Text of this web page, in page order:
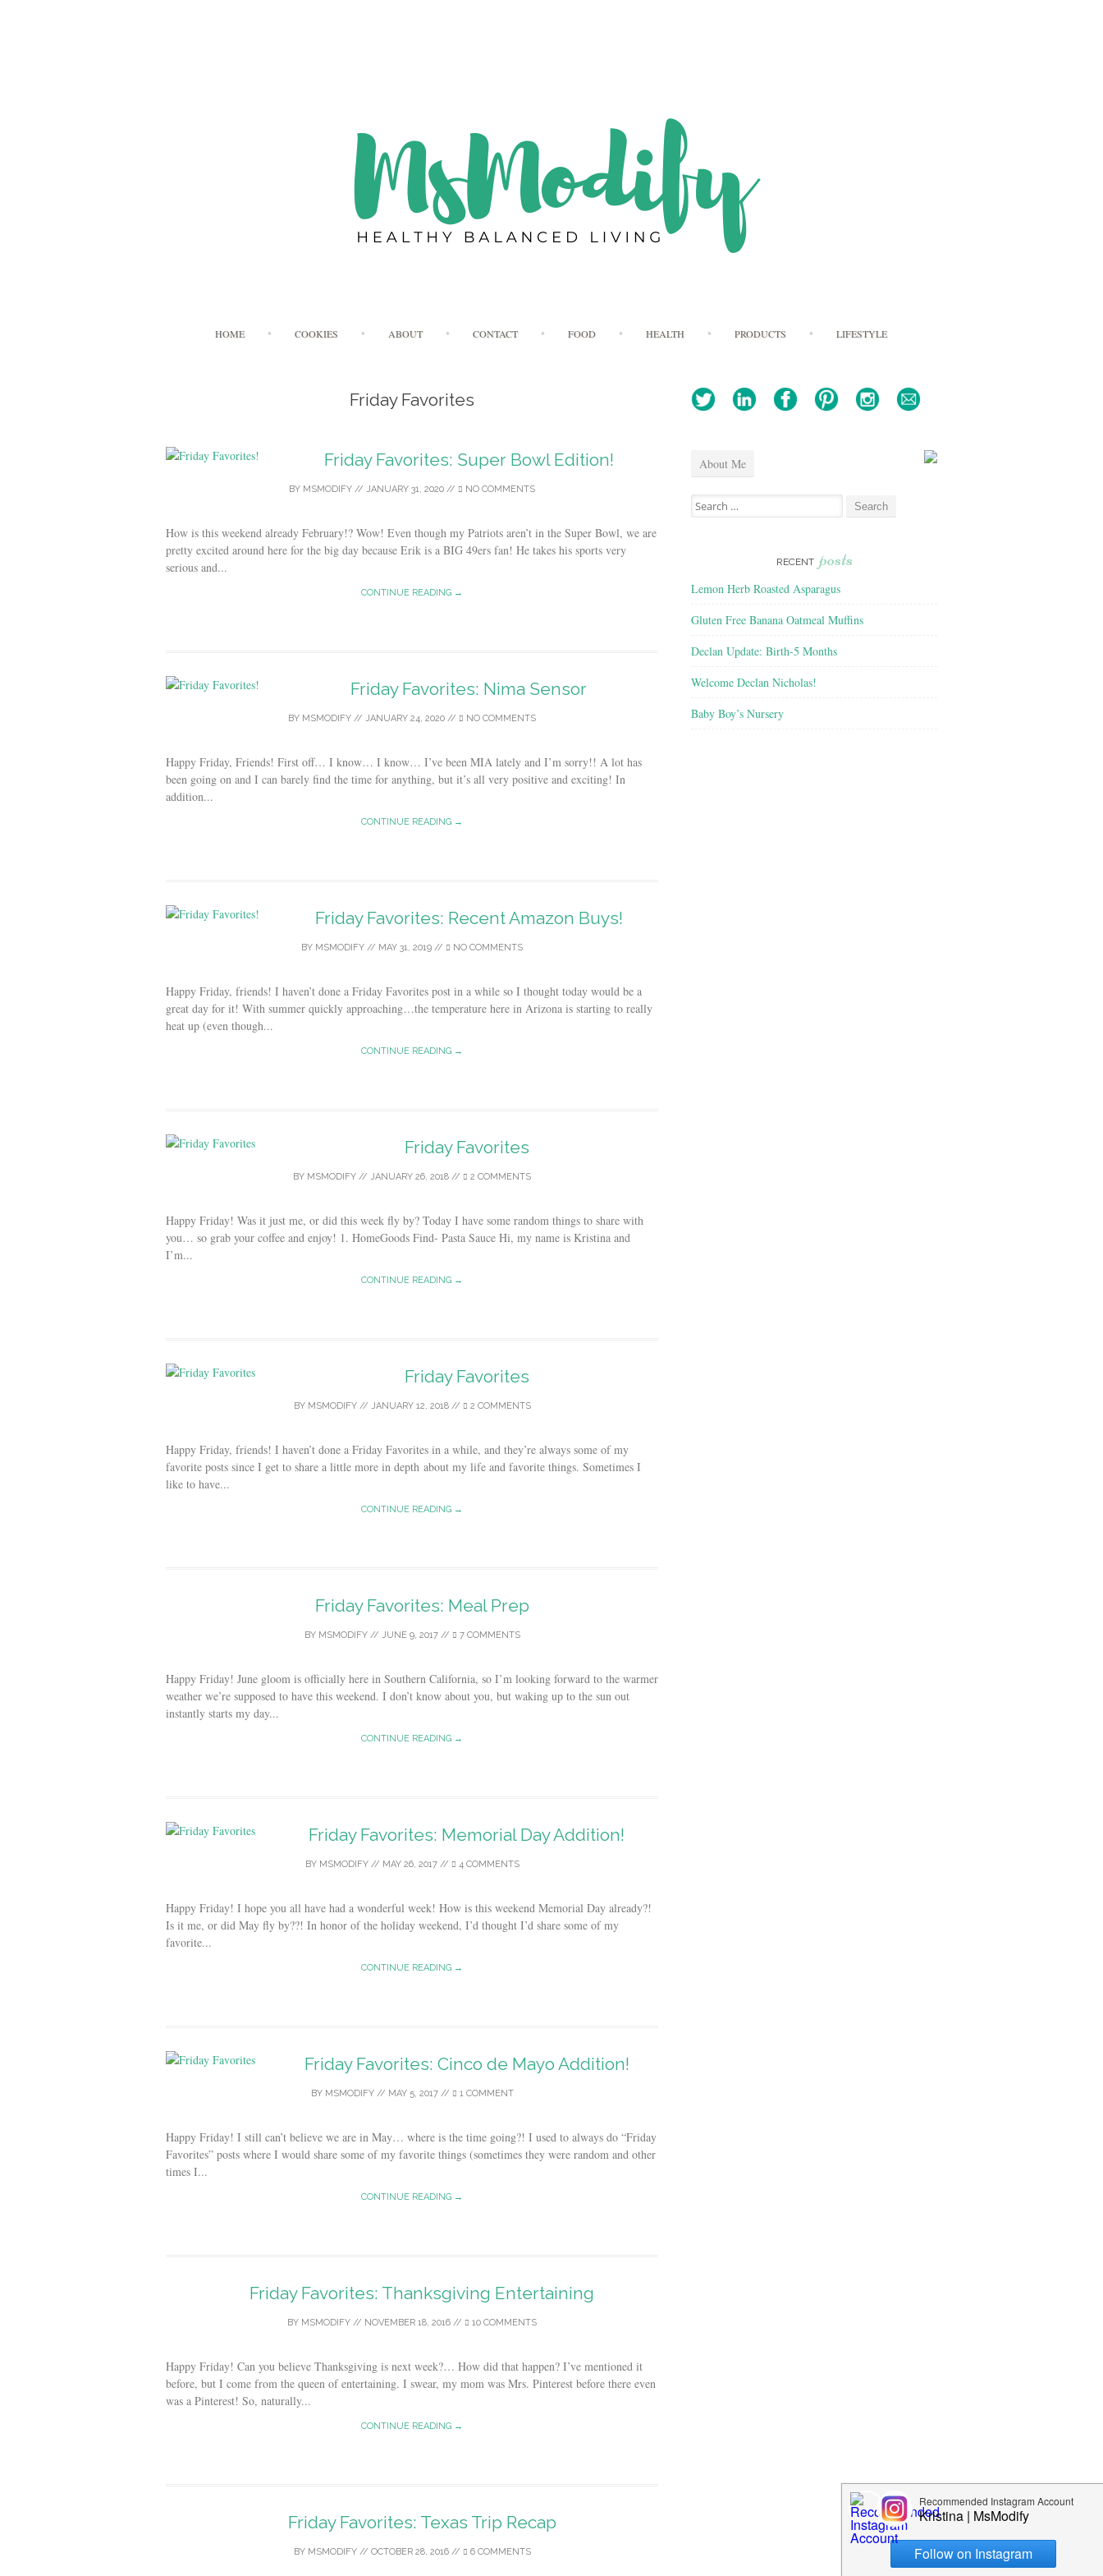
HOME COOKIES ABOUT CONTACT FOOD HEALTH PRODUCTS LIFESTYLE
Friday Favorites
Friday Favorites: Super Bowl Edition!
BY MSMODIFY // JANUARY 31, 2020 // NO COMMENTS
How is this weekend already February!? Wow! Even though my Patriots aren’t in the Super Bowl, we are
pretty excited around here for the big day because Erik is a BIG 49ers fan! He takes his sports very
serious and...
CONTINUE READING →
Friday Favorites: Nima Sensor
BY MSMODIFY // JANUARY 24, 2020 // NO COMMENTS
Happy Friday, Friends! First off… I know… I know… I’ve been MIA lately and I’m sorry!! A lot has
been going on and I can barely find the time for anything, but it’s all very positive and exciting! In
addition...
CONTINUE READING →
Friday Favorites: Recent Amazon Buys!
BY MSMODIFY // MAY 31, 2019 // NO COMMENTS
Happy Friday, friends! I haven’t done a Friday Favorites post in a while so I thought today would be a
great day for it! With summer quickly approaching…the temperature here in Arizona is starting to really
heat up (even though...
CONTINUE READING →
Friday Favorites
BY MSMODIFY // JANUARY 26, 2018 // 2 COMMENTS
Happy Friday! Was it just me, or did this week fly by? Today I have some random things to share with
you… so grab your coffee and enjoy! 1. HomeGoods Find- Pasta Sauce Hi, my name is Kristina and
I’m...
CONTINUE READING →
Friday Favorites
BY MSMODIFY// JANUARY 12, 2018// 2 COMMENTS
Happy Friday, friends! I haven’t done a Friday Favorites in a while, and they’re always some of my
favorite posts since I get to share a little more in depth about my life and favorite things. Sometimes I
like to have...
CONTINUE READING →
Friday Favorites: Meal Prep
BY MSMODIFY// JUNE 9, 2017// 7 COMMENTS
Happy Friday! June gloom is officially here in Southern California, so I’m looking forward to the warmer
weather we’re supposed to have this weekend. I don’t know about you, but waking up to the sun out
instantly starts my day...
CONTINUE READING →
Friday Favorites: Memorial Day Addition!
BY MSMODIFY// MAY 26, 2017// 4 COMMENTS
Happy Friday! I hope you all have had a wonderful week! How is this weekend Memorial Day already?!
Is it me, or did May fly by??! In honor of the holiday weekend, I’d thought I’d share some of my
favorite...
CONTINUE READING →
Friday Favorites: Cinco de Mayo Addition!
BY MSMODIFY// MAY 5, 2017// 1 COMMENT
Happy Friday! I still can’t believe we are in May… where is the time going?! I used to always do “Friday
Favorites” posts where I would share some of my favorite things (sometimes they were random and other
times I...
CONTINUE READING →
Friday Favorites: Thanksgiving Entertaining
BY MSMODIFY // NOVEMBER 18, 2016 // 10 COMMENTS
Happy Friday! Can you believe Thanksgiving is next week?… How did that happen? I’ve mentioned it
before, but I come from the queen of entertaining. I swear, my mom was Mrs. Pinterest before there even
was a Pinterest! So, naturally...
CONTINUE READING →
Friday Favorites: Texas Trip Recap
BY MSMODIFY// OCTOBER 28, 2016// 6 COMMENTS
About Me
Search
for:
RECENT posts
Lemon Herb Roasted Asparagus
Gluten Free Banana Oatmeal Muffins
Declan Update: Birth-5 Months
Welcome Declan Nicholas!
Baby Boy’s Nursery